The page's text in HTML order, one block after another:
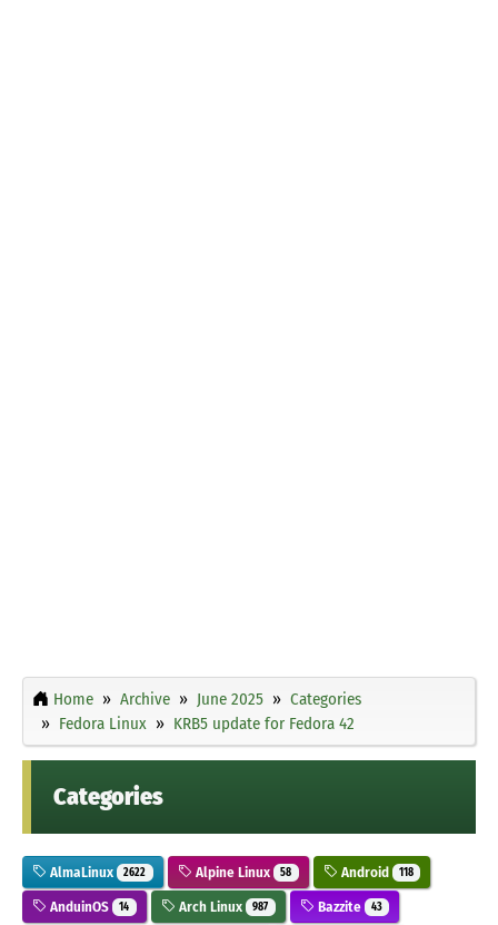
Home Archive June 2025
Categories
Fedora Linux
KRB5 update for Fedora 42
Categories
AlmaLinux 2622 Alpine Linux 58 Android 118
AnduinOS 14 Arch Linux 987 Bazzite 43